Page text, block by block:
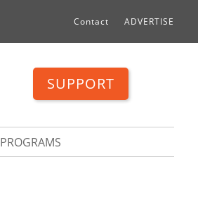
Contact ADVERTISE
SUPPORT
PROGRAMS